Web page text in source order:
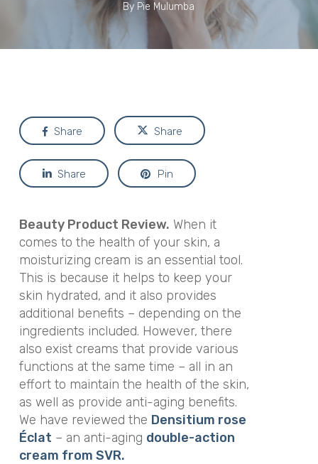
By Pie Mulumba
Share Share
Share Pin
Beauty Product Review. When it
comes to the health of your skin, a
moisturizing cream is an essential tool.
This is because it helps to keep your
skin hydrated, and it also provides
additional benefits – depending on the
ingredients included. However, there
also exist creams that provide various
functions at the same time – all in an
effort to maintain the health of the skin,
as well as provide anti-aging benefits.
We have reviewed the Densitium rose
Éclat – an anti-aging double-action
cream from SVR.